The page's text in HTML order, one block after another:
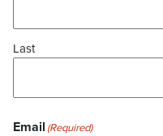
Last
Email (Required)